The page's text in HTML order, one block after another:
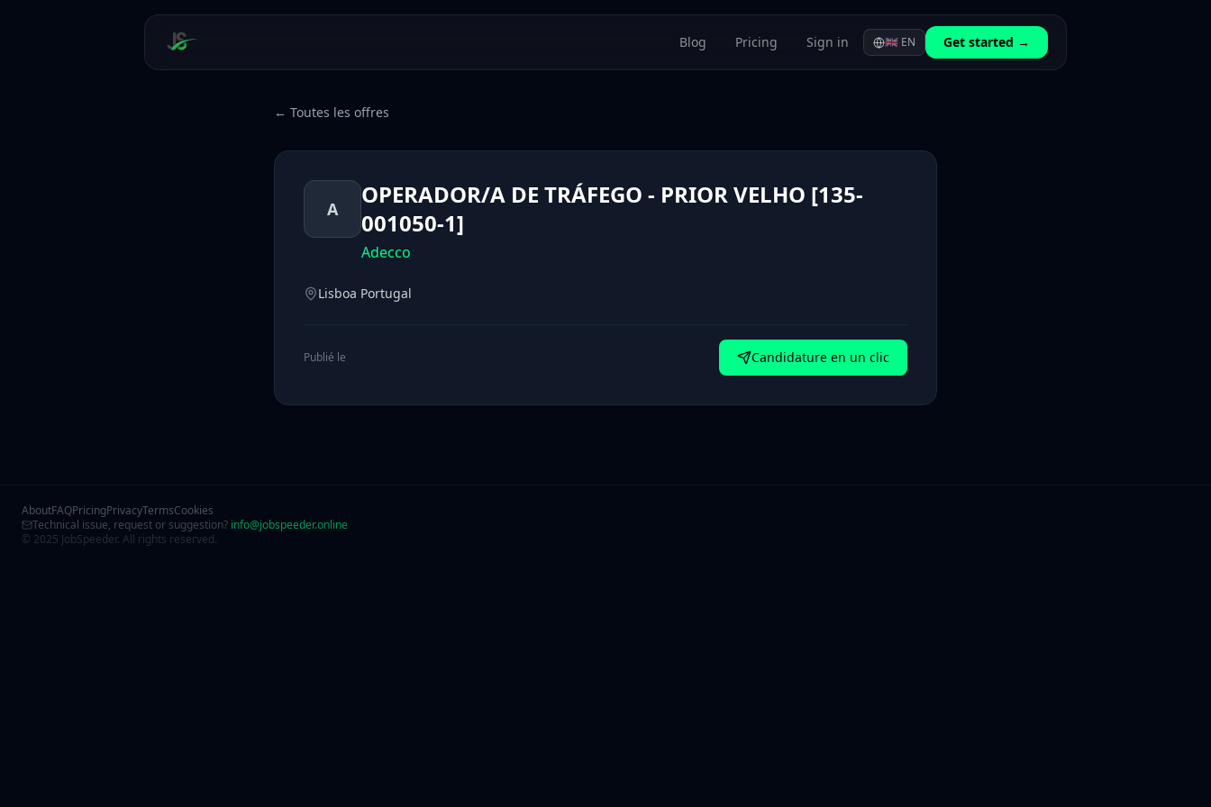
Blog Pricing Sign in 🇬🇧 EN Get started →
← Toutes les offres
A
OPERADOR/A DE TRÁFEGO - PRIOR VELHO [135-
001050-1]
Adecco
Lisboa Portugal
Publié le Candidature en un clic
AboutFAQPricingPrivacyTermsCookies
Technical issue, request or suggestion? info@jobspeeder.online
© 2025 JobSpeeder. All rights reserved.